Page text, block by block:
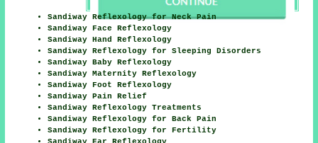
Sandiway Reflexology for Neck Pain
Sandiway Face Reflexology
Sandiway Hand Reflexology
Sandiway Reflexology for Sleeping Disorders
Sandiway Baby Reflexology
Sandiway Maternity Reflexology
Sandiway Foot Reflexology
Sandiway Pain Relief
Sandiway Reflexology Treatments
Sandiway Reflexology for Back Pain
Sandiway Reflexology for Fertility
Sandiway Ear Reflexology